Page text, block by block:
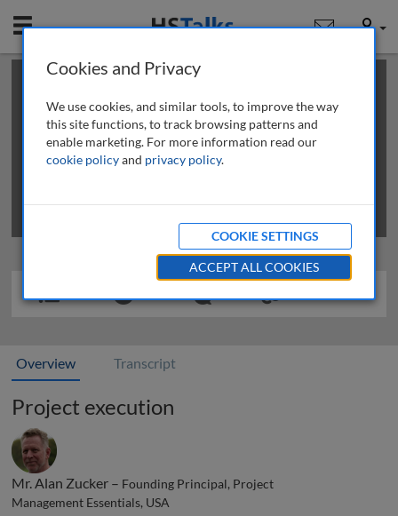
Mobile User
This is a limited length demo talk; you may
review methods of
obtaining more access
Overview Transcript
Project execution
Mr. Alan Zucker – Founding Principal, Project
Management Essentials, USA
Cookies and Privacy
We use cookies, and similar tools, to improve the way
this site functions, to track browsing patterns and
enable marketing. For more information read our
cookie policyand privacy policy.
COOKIE SETTINGS
ACCEPT ALL COOKIES